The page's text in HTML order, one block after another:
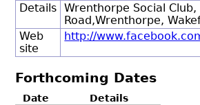
Details Wrenthorpe Social
Road,Wrenthorpe,
Web
site
http://
Forthcoming Dates
Date
Details